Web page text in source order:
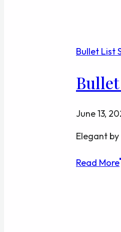
Bullet List
June 13,
Elegant
Read More